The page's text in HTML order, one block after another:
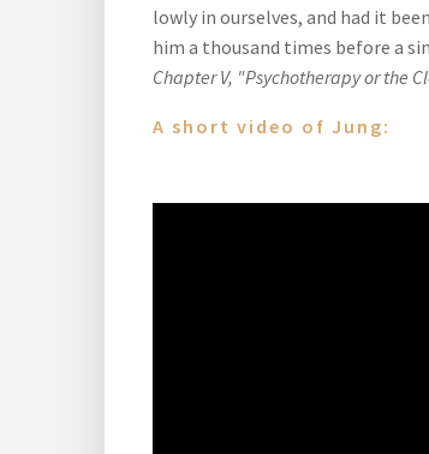
lowly in ourselves, and had it
him a thousand times before a
Chapter V, "Psychotherapy or the
A short video of Jung: